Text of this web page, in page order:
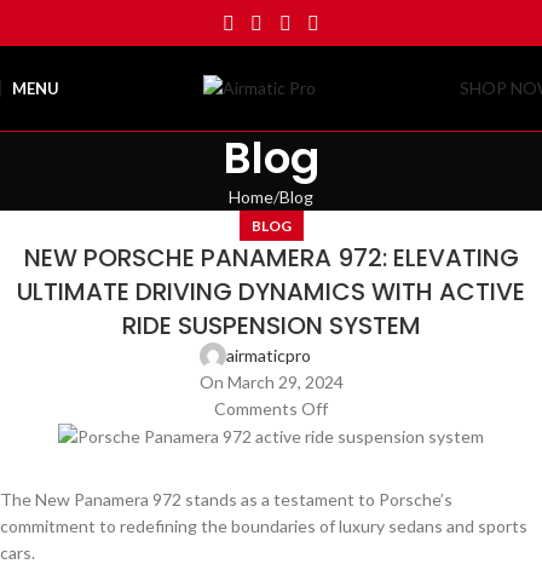
MENU SHOP
Blog
Home Blog
BLOG
NEW PORSCHE PANAMERA 972: ELEVATING
ULTIMATE DRIVING DYNAMICS WITH ACTIVE
RIDE SUSPENSION SYSTEM
airmaticpro
On March 29, 2024
Comments Off
The New Panamera 972 stands as a testament to Porsche’s
commitment to redefining the boundaries of luxury sedans and sports
cars.